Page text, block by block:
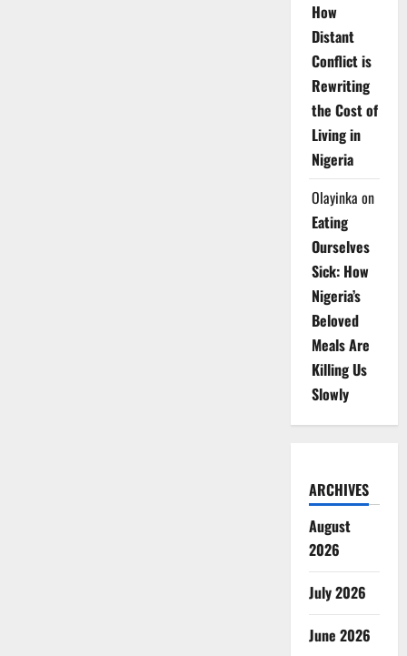
How
Distant
Conflict is
Rewriting
the Cost of
Living in
Nigeria
Olayinka on
Eating
Ourselves
Sick: How
Nigeria’s
Beloved
Meals Are
Killing Us
Slowly
ARCHIVES
August
2026
July 2026
June 2026